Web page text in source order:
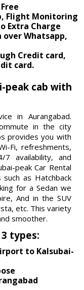
Flight Monitoring
Extra Charge
Whatsapp,
Credit card,
card.
peak cab with
in Aurangabad.
in the city
provides you with
Fi, refreshments,
7 availability, and
peak Car Rental
as Hatchback
for a Sedan we
And in the SUV
etc. This variety
smoother.
types:
to Kalsubai-